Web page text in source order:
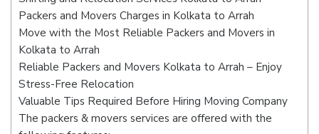
Packers and Movers Charges in Kolkata to Arrah
Move with the Most Reliable Packers and Movers in
Kolkata to Arrah
Reliable Packers and Movers Kolkata to Arrah – Enjoy
Stress-Free Relocation
Valuable Tips Required Before Hiring Moving Company
The packers & movers services are offered with the